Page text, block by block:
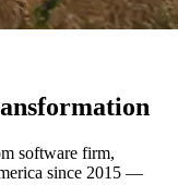
software firm,
since 2015 —